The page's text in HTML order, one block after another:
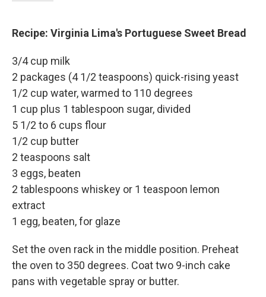
Recipe: Virginia Lima's Portuguese Sweet Bread
3/4 cup milk
2 packages (4 1/2 teaspoons) quick-rising yeast
1/2 cup water, warmed to 110 degrees
1 cup plus 1 tablespoon sugar, divided
5 1/2 to 6 cups flour
1/2 cup butter
2 teaspoons salt
3 eggs, beaten
2 tablespoons whiskey or 1 teaspoon lemon
extract
1 egg, beaten, for glaze
Set the oven rack in the middle position. Preheat
the oven to 350 degrees. Coat two 9-inch cake
pans with vegetable spray or butter.